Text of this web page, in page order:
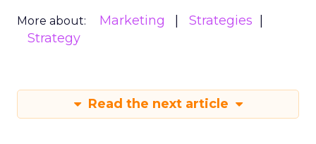
More about: Marketing
Strategies
Strategy
Read the next article